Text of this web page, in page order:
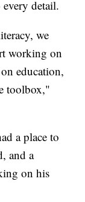
detail.
we
working on
education,
toolbox,"
a place to
and a
on his